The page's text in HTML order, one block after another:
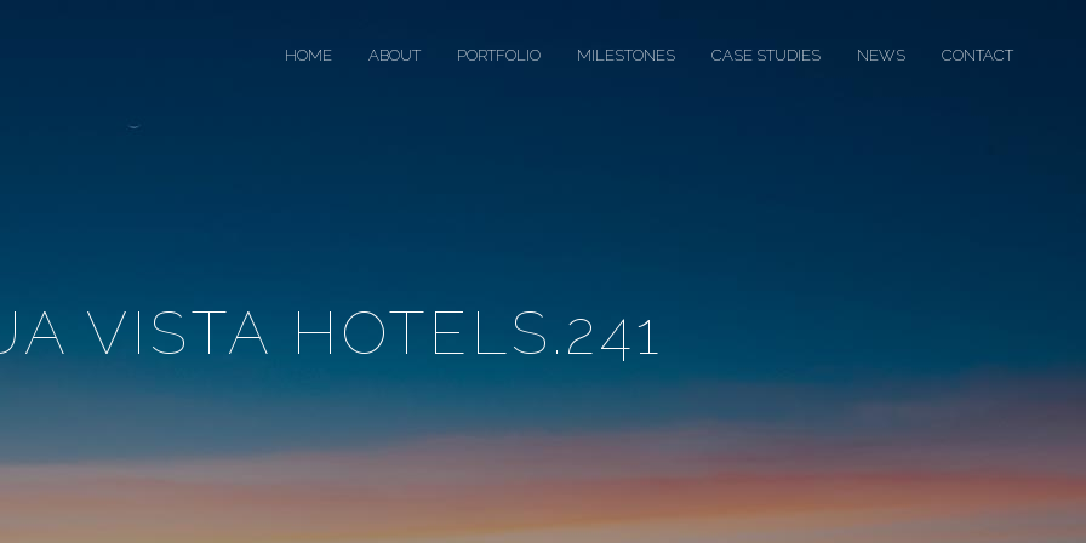
HOME ABOUT PORTFOLIO MILESTONES CASE STUDIES NEWS CONTACT
VISTA HOTELS.241